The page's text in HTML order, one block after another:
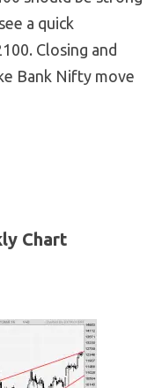
a quick
Closing and
Bank Nifty move
Chart